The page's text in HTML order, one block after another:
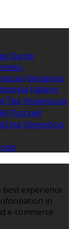
Dansk
Беларускі
Italiano
ไทย Українська
Русский
Slovenčina
experience
in
e-commerce